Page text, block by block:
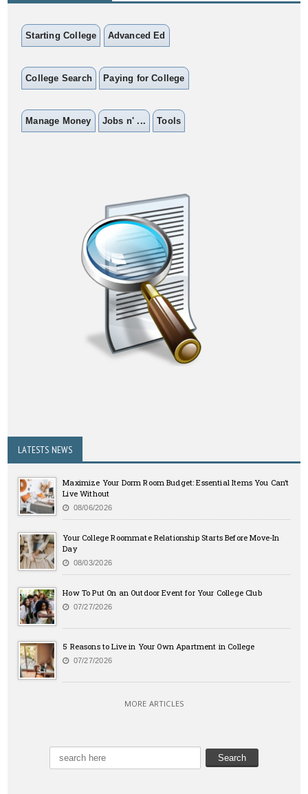
Starting College Advanced Ed
College Search Paying for College
Manage Money Jobs n' ... Tools
LATESTS NEWS
Maximize Your Dorm Room Budget: Essential Items You Can’t
Live Without
08/06/2026
Your College Roommate Relationship Starts Before Move-In
Day
08/03/2026
How To Put On an Outdoor Event for Your College Club
07/27/2026
5 Reasons to Live in Your Own Apartment in College
07/27/2026
MORE ARTICLES